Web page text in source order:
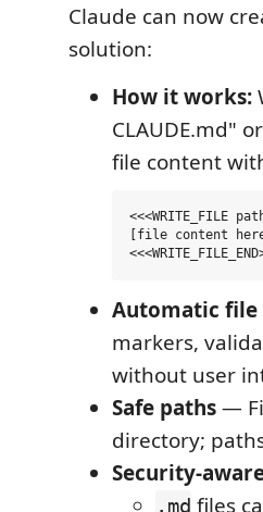
Claude can now
solution:
How it works:
CLAUDE.md"
file content
<<<WRITE_FILE
[file content
Automatic file
markers,
without user
Safe paths—
directory;
Security-
.md files